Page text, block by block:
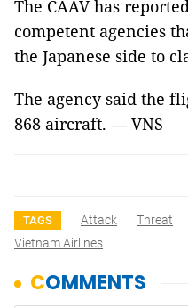
The CAAV has
competent agencies
the Japanese side to
The agency said the
868 aircraft. — VNS
TAGS Attack Threat
Vietnam Airlines